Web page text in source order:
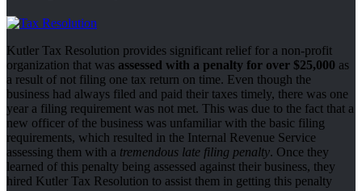
Kutler Tax Resolution provides significant relief for a non-profit
organization that was assessed with a penalty for over $25,000 as
a result of not filing one tax return on time. Even though the
business had always filed and paid their taxes timely, there was one
year a filing requirement was not met. This was due to the fact that a
new officer of the business was unfamiliar with the basic filing
requirements, which resulted in the Internal Revenue Service
assessing them with a tremendous late filing penalty. Once they
learned of this penalty being assessed against their business, they
hired Kutler Tax Resolution to assist them in getting this penalty